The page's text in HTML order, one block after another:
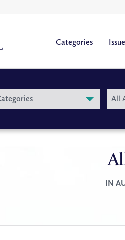
Categories
By
All
IN